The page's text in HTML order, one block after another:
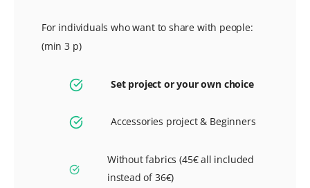
For individuals who want to share with people:
(min 3 p)
Set project or your own choice
Accessories project & Beginners
Without fabrics (45€ all included
instead of 36€)